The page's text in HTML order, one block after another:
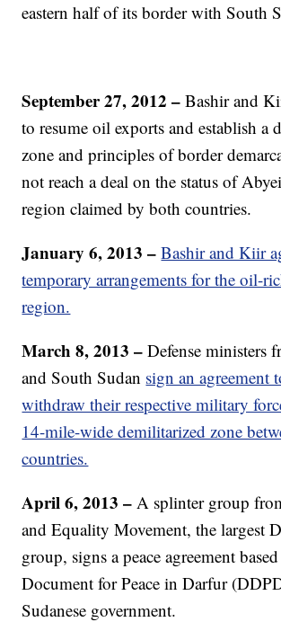
eastern half of its border with South
September 27, 2012 –Bashir and
to resume oil exports and establish a
zone and principles of border
not reach a deal on the status of
region claimed by both countries.
January 6, 2013 – Bashir and Kiir
temporary arrangements for the oil-
region.
March 8, 2013 – Defense ministers
and South Sudan sign an agreement
withdraw their respective military
14-mile-wide demilitarized zone
countries.
April 6, 2013 – A splinter group
and Equality Movement, the largest
group, signs a peace agreement
Document for Peace in Darfur
Sudanese government.